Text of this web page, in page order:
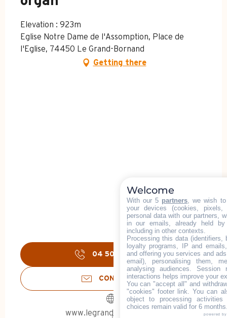
HOME – SUMMER
DISCOVER
Elevation : 923m
Eglise Notre Dame de l'Assomption, Place de
l'Eglise, 74450 Le Grand-Bornand
Getting there
04 50 02 78▒▒
CONTACT US
www.legrandbornand.com
Welcome
With our 5 partners, we wish to
your devices (cookies,
personal data with our partners,
in our emails, already held
including in other contexts.
Processing this data (identifiers,
loyalty programs, IP and
and offering you services and
email), personalising them,
analysing audiences.
interactions helps improve your
You can "accept all" and
"cookies" footer link. You can
object to processing
choices remain valid for 6
powered by